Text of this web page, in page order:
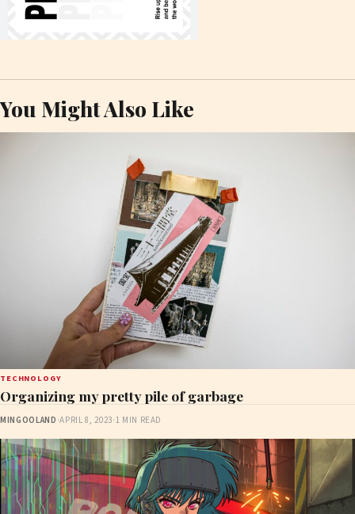
You Might Also Like
TECHNOLOGY
Organizing my pretty pile of garbage
MINGOOLAND ·APRIL 8, 2023·1 MIN READ